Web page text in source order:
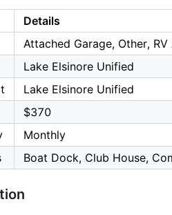
Details
Attached Garage, Other,
Lake Elsinore Unified
Lake Elsinore Unified
$370
Monthly
Boat Dock, Club House,